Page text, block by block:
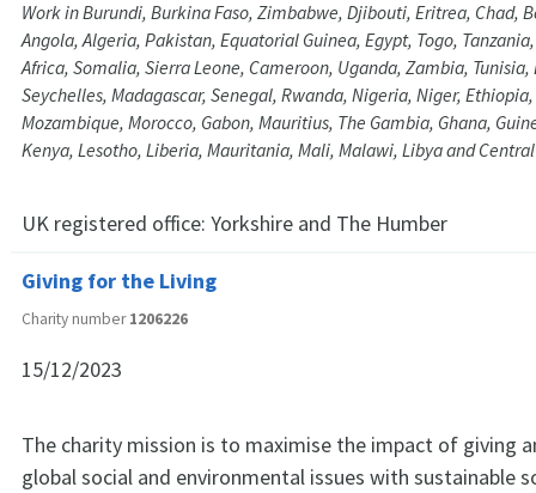
Work in Burundi, Burkina Faso, Zimbabwe, Djibouti, Eritrea, Chad,
Angola, Algeria, Pakistan, Equatorial Guinea, Egypt, Togo,
Africa, Somalia, Sierra Leone, Cameroon, Uganda, Zambia,
Seychelles, Madagascar, Senegal, Rwanda, Nigeria, Niger,
Mozambique, Morocco, Gabon, Mauritius, The Gambia, Ghana,
Kenya, Lesotho, Liberia, Mauritania, Mali, Malawi, Libya and
UK registered office: Yorkshire and The Humber
Giving for the Living
Charity number1206226
15/12/2023
The charity mission is to maximise the impact of giving
global social and environmental issues with sustainable